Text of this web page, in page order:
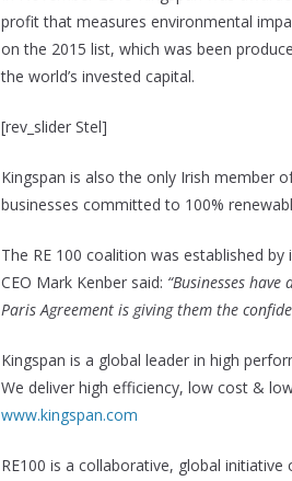
profit that measures environmental
on the 2015 list, which was been
the world’s invested capital.
[rev_slider Stel]
Kingspan is also the only Irish member
businesses committed to 100%
The RE 100 coalition was established
CEO Mark Kenber said: “Businesses
Paris Agreement is giving them the
Kingspan is a global leader in high
We deliver high efficiency, low cost &
www.kingspan.com
RE100 is a collaborative, global